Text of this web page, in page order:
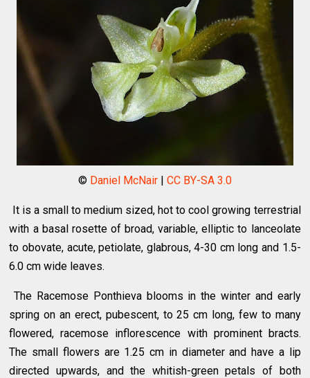
© Daniel McNair| CC BY-SA 3.0
It is a small to medium sized, hot to cool growing terrestrial
with a basal rosette of broad, variable, elliptic to lanceolate
to obovate, acute, petiolate, glabrous, 4-30 cm long and 1.5-
6.0 cm wide leaves.
The Racemose Ponthieva blooms in the winter and early
spring on an erect, pubescent, to 25 cm long, few to many
flowered, racemose inflorescence with prominent bracts.
The small flowers are 1.25 cm in diameter and have a lip
directed upwards, and the whitish-green petals of both